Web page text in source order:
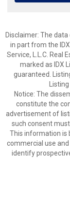
Disclaimer: The
in part from the
Service, L.L.C. Real
marked as IDX
guaranteed.
Notice: The
constitute the
advertisement of
such consent
This information is
commercial use
identify